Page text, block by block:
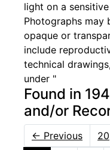
light on a
Photographs may
opaque or
include
technical
under "
Found in
and/or
← Previous 20